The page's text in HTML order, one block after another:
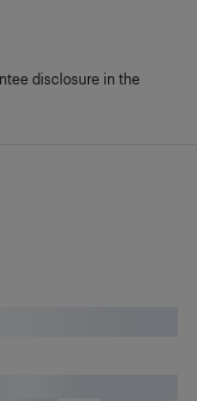
disclosure in the